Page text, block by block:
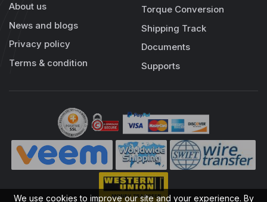
About us
News and blogs
Privacy policy
Terms & condition
Torque Conversion
Shipping Track
Documents
Supports
We use cookies to improve our site and your experience. By